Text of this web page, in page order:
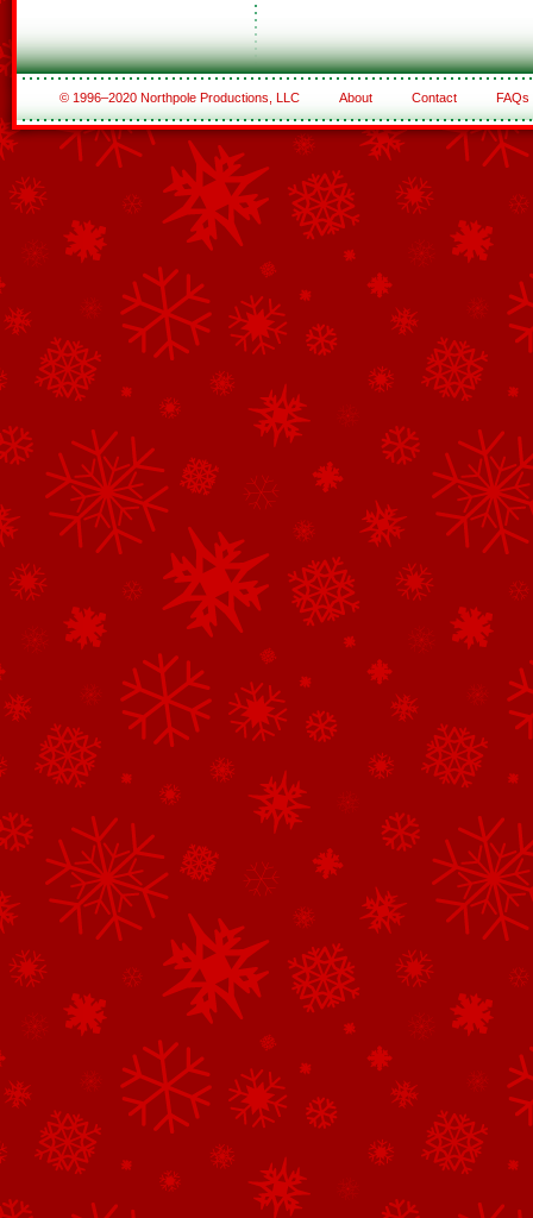
© 1996–2020 Northpole Productions, LLC About Contact FAQs